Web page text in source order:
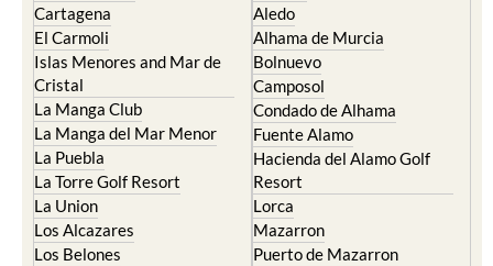
Cartagena
El Carmoli
Islas Menores and Mar de
Cristal
La Manga Club
La Manga del Mar Menor
La Puebla
La Torre Golf Resort
La Union
Los Alcazares
Los Belones
Aledo
Alhama de Murcia
Bolnuevo
Camposol
Condado de Alhama
Fuente Alamo
Hacienda del Alamo Golf
Resort
Lorca
Mazarron
Puerto de Mazarron